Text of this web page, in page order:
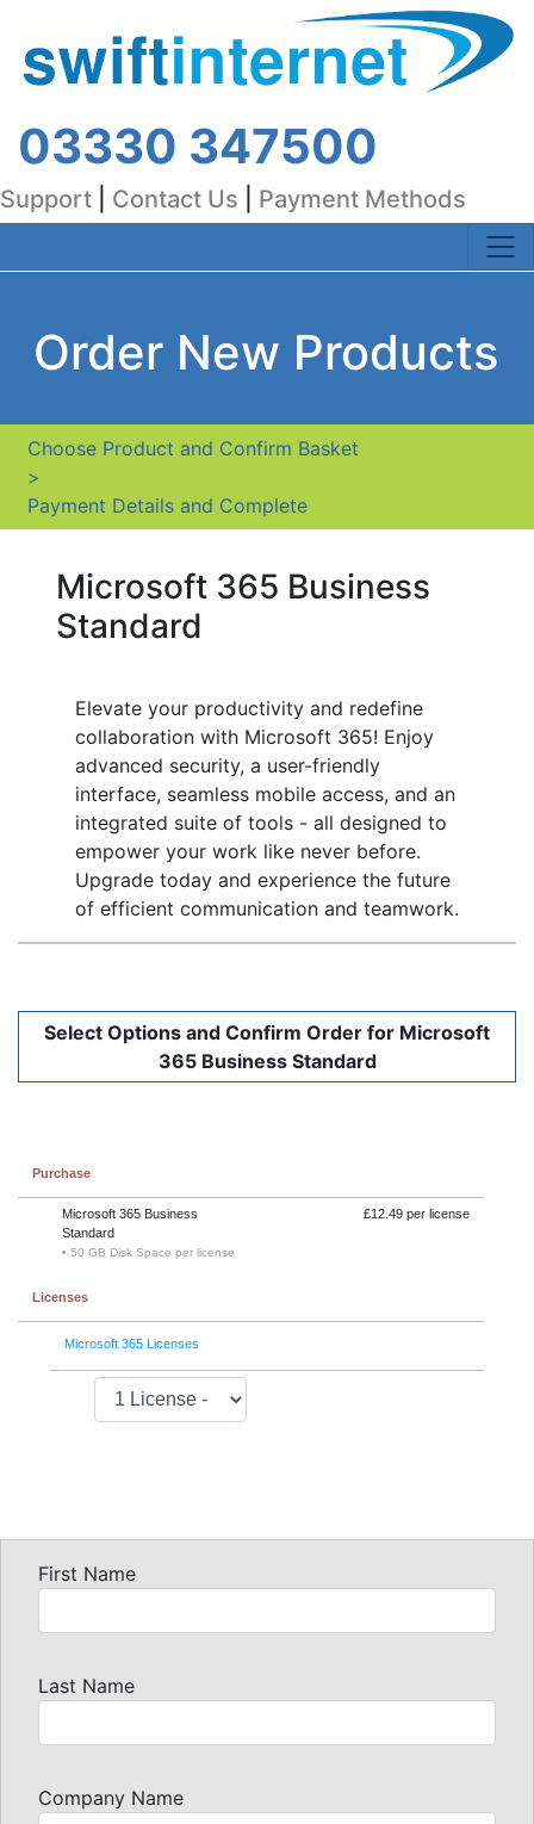
03330 347500
Support Contact Us Payment Methods
Order New Products
Choose Product and Confirm Basket
>
Payment Details and Complete
Microsoft 365 Business
Standard
Elevate your productivity and redefine
collaboration with Microsoft 365! Enjoy
advanced security, a user-friendly
interface, seamless mobile access, and an
integrated suite of tools - all designed to
empower your work like never before.
Upgrade today and experience the future
of efficient communication and teamwork.
Select Options and Confirm Order for Microsoft
365 Business Standard
Purchase
Microsoft 365 Business
Standard
• 50 GB Disk Space per license
£12.49 per license
Licenses
Microsoft 365 Licenses
First Name
Last Name
Company Name